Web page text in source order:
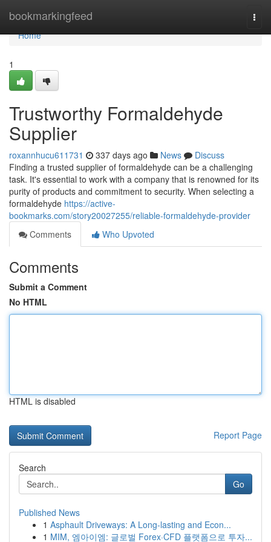
bookmarkingfeed
Home
Home
1
Trustworthy Formaldehyde
Supplier
roxannhucu611731 337 days ago News
Discuss
Finding a trusted supplier of formaldehyde can be a challenging
task. It's essential to work with a company that is renowned for its
purity of products and commitment to security. When selecting a
formaldehyde https://active-
bookmarks.com/story20027255/reliable-formaldehyde-provider
Comments
Who Upvoted
Comments
Submit a Comment
No HTML
HTML is disabled
Report Page
Search
Go
Published News
1 Asphault Driveways: A Long-lasting and Econ...
1 MIM, 엠아이엠: 글로벌 Forex·CFD 플랫폼으로 투자...